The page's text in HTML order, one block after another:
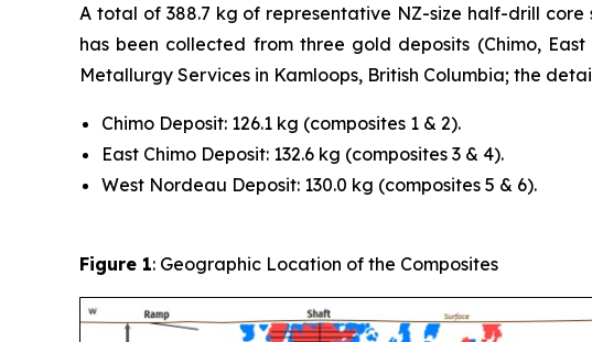
A total of 388.7 kg of representative NZ-size half-drill core
has been collected from three gold deposits (Chimo,
Metallurgy Services in Kamloops, British Columbia; the
Chimo Deposit: 126.1 kg (composites 1 & 2).
East Chimo Deposit: 132.6 kg (composites 3 & 4).
West Nordeau Deposit: 130.0 kg (composites 5 & 6).
Figure 1: Geographic Location of the Composites